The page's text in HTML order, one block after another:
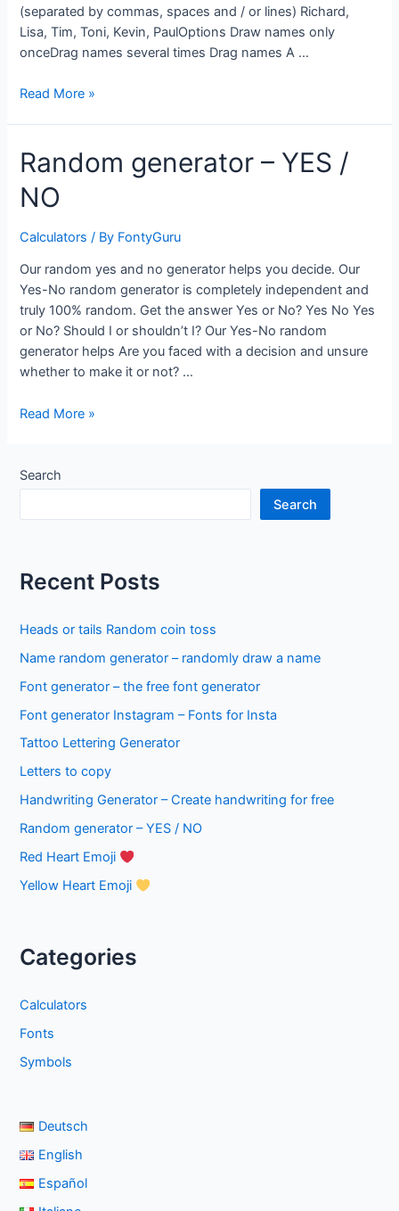
(separated by commas, spaces and / or lines) Richard,
Lisa, Tim, Toni, Kevin, PaulOptions Draw names only
onceDrag names several times Drag names A …
Name
–
randomly
draw
name
Read More »
Random generator – YES /
NO
Calculators / By FontyGuru
Our random yes and no generator helps you decide. Our
Yes-No random generator is completely independent and
truly 100% random. Get the answer Yes or No? Yes No Yes
or No? Should I or shouldn’t I? Our Yes-No random
generator helps Are you faced with a decision and unsure
whether to make it or not? …
Random
YES
/
NO
Read More »
Search
Search
Recent Posts
Heads or tails Random coin toss
Name random generator – randomly draw a name
Font generator – the free font generator
Font generator Instagram – Fonts for Insta
Tattoo Lettering Generator
Letters to copy
Handwriting Generator – Create handwriting for free
Random generator – YES / NO
Red Heart Emoji
Yellow Heart Emoji
Categories
Calculators
Fonts
Symbols
Deutsch
English
Español